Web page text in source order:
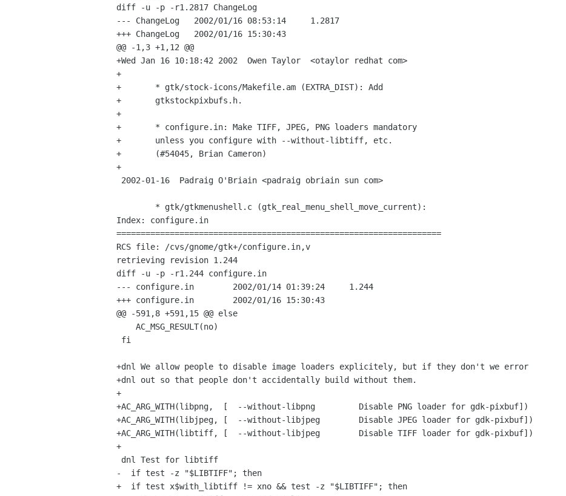
diff -u -p -r1.2817 ChangeLog
--- ChangeLog	2002/01/16 08:53:14	1.2817
+++ ChangeLog	2002/01/16 15:30:43
@@ -1,3 +1,12 @@
+Wed Jan 16 10:18:42 2002  Owen Taylor  <otaylor redhat com>
+
+	* gtk/stock-icons/Makefile.am (EXTRA_DIST): Add
+	gtkstockpixbufs.h.
+
+	* configure.in: Make TIFF, JPEG, PNG loaders mandatory
+	unless you configure with --without-libtiff, etc.
+	(#54045, Brian Cameron)
+
Index: configure.in
===================================================================
RCS file: /cvs/gnome/gtk+/configure.in,v
retrieving revision 1.244
diff -u -p -r1.244 configure.in
--- configure.in	2002/01/14 01:39:24	1.244
+++ configure.in	2002/01/16 15:30:43
@@ -591,8 +591,15 @@ else
+dnl We allow people to disable image loaders explicitely, but if they don't we error
+dnl out so that people don't accidentally build without them.
+
+AC_ARG_WITH(libpng,  [  --without-libpng	  Disable PNG loader for gdk-pixbuf])
+AC_ARG_WITH(libjpeg, [  --without-libjpeg	  Disable JPEG loader for gdk-pixbuf])
+AC_ARG_WITH(libtiff, [  --without-libjpeg	  Disable TIFF loader for gdk-pixbuf])
+
-  if test -z "$LIBTIFF"; then
+  if test x$with_libtiff != xno && test -z "$LIBTIFF"; then